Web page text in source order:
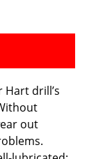
drill’s
out